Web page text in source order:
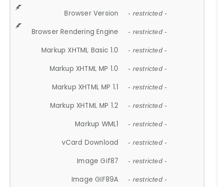
Browser Version - restricted -
Browser Rendering Engine - restricted -
Markup XHTML Basic 1.0 - restricted -
Markup XHTML MP 1.0 - restricted -
Markup XHTML MP 1.1 - restricted -
Markup XHTML MP 1.2 - restricted -
Markup WML1 - restricted -
vCard Download - restricted -
Image Gif87 - restricted -
Image GIF89A - restricted -